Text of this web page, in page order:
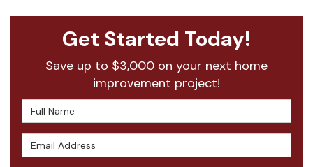
Get Started Today!
Save up to $3,000 on your next home
improvement project!
Full Name
Email Address